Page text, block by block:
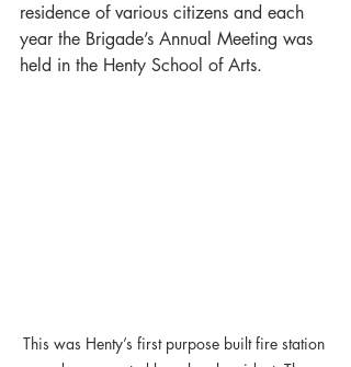
residence of various citizens and each
year the Brigade’s Annual Meeting was
held in the Henty School of Arts.
This was Henty’s first purpose built fire station